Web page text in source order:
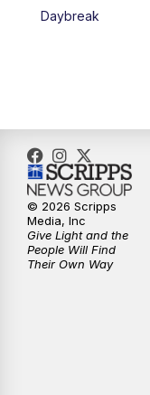
10:00PM
Daybreak
© 2026 Scripps
Media, Inc
Give Light and the
People Will Find
Their Own Way